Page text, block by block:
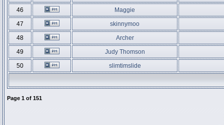
46
Maggie
47
skinnymoo
48
Archer
49
Judy Thomson
50
slimtimslide
Page 1 of 151